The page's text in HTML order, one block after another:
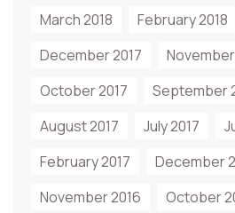
March 2018 February 2018
December 2017
November
October 2017
September
August 2017
July 2017
February 2017
December
November 2016
October